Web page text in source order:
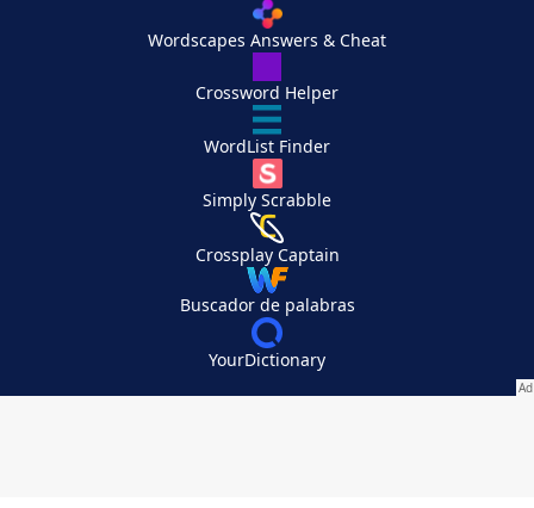
Wordscapes Answers & Cheat
Crossword Helper
WordList Finder
Simply Scrabble
Crossplay Captain
Buscador de palabras
YourDictionary